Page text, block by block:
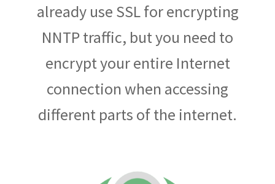
already use SSL for encrypting
NNTP traffic, but you need to
encrypt your entire Internet
connection when accessing
different parts of the internet.